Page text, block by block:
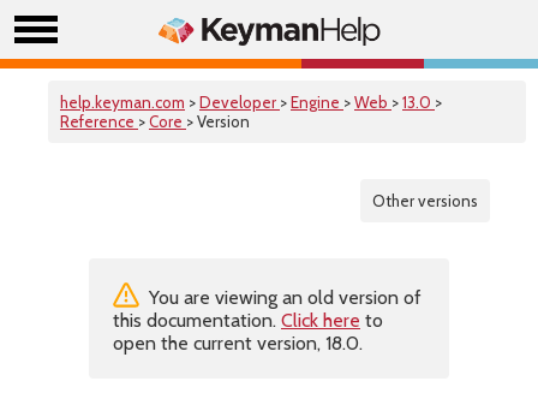
help.keyman.com >Developer >Engine >Web >13.0 >
Reference >Core > Version
Other versions
You are viewing an old version of
this documentation. Click here to
open the current version, 18.0.